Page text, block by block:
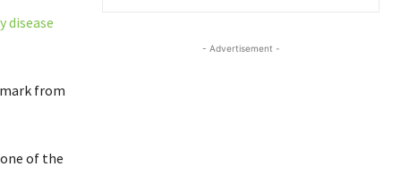
disease
from
of the
- Advertisement -